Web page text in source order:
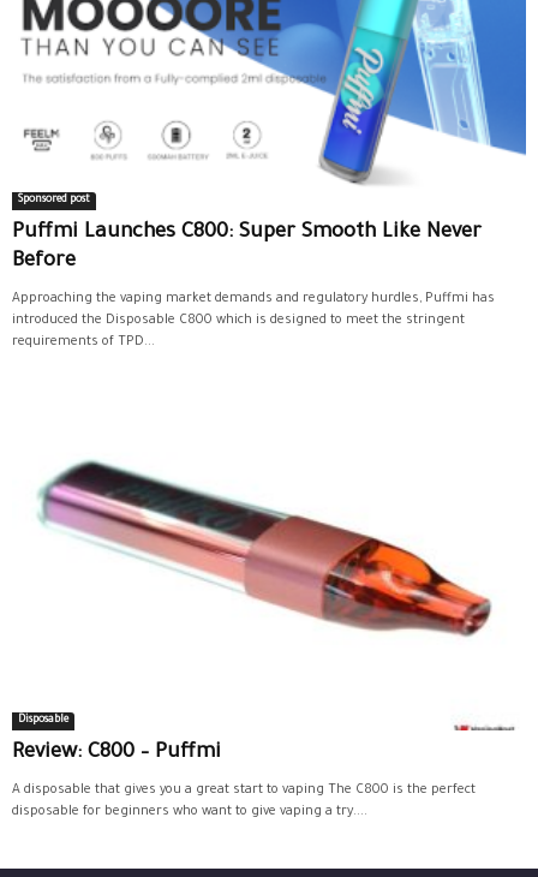
Sponsored post
Puffmi Launches C800: Super Smooth Like Never
Before
Approaching the vaping market demands and regulatory hurdles, Puffmi has
introduced the Disposable C800 which is designed to meet the stringent
requirements of TPD...
Disposable
Review: C800 – Puffmi
A disposable that gives you a great start to vaping The C800 is the perfect
disposable for beginners who want to give vaping a try....